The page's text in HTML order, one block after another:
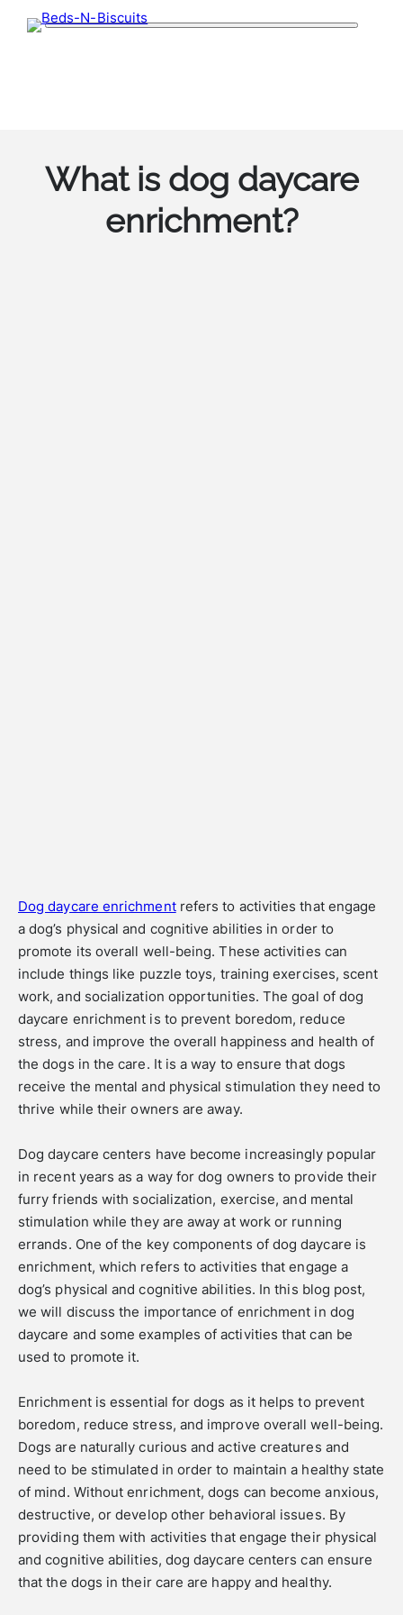
What is dog daycare
enrichment?
Dog daycare enrichmentrefers to activities that engage
a dog’s physical and cognitive abilities in order to
promote its overall well-being. These activities can
include things like puzzle toys, training exercises, scent
work, and socialization opportunities. The goal of dog
daycare enrichment is to prevent boredom, reduce
stress, and improve the overall happiness and health of
the dogs in the care. It is a way to ensure that dogs
receive the mental and physical stimulation they need to
thrive while their owners are away.
Dog daycare centers have become increasingly popular
in recent years as a way for dog owners to provide their
furry friends with socialization, exercise, and mental
stimulation while they are away at work or running
errands. One of the key components of dog daycare is
enrichment, which refers to activities that engage a
dog’s physical and cognitive abilities. In this blog post,
we will discuss the importance of enrichment in dog
daycare and some examples of activities that can be
used to promote it.
Enrichment is essential for dogs as it helps to prevent
boredom, reduce stress, and improve overall well-being.
Dogs are naturally curious and active creatures and
need to be stimulated in order to maintain a healthy state
of mind. Without enrichment, dogs can become anxious,
destructive, or develop other behavioral issues. By
providing them with activities that engage their physical
and cognitive abilities, dog daycare centers can ensure
that the dogs in their care are happy and healthy.